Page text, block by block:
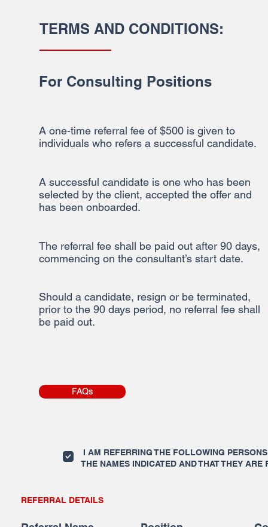
TERMS AND CONDITIONS:
For Consulting Positions
A one-time referral fee of $500 is given to
individuals who refers a successful candidate.
A successful candidate is one who has been
selected by the client, accepted the offer and
has been onboarded.
The referral fee shall be paid out after 90 days,
commencing on the consultant’s start date.
Should a candidate, resign or be terminated,
prior to the 90 days period, no referral fee shall
be paid out.
FAQs
I AM REFERRING THE FOLLOWING
THE NAMES INDICATED AND THAT THEY
REFERRAL DETAILS